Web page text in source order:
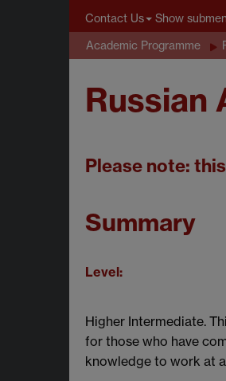
Contact Us Show
Academic Programme
Russian
Please note:
Summary
Level:
Higher Intermediate.
for those who have
knowledge to work at